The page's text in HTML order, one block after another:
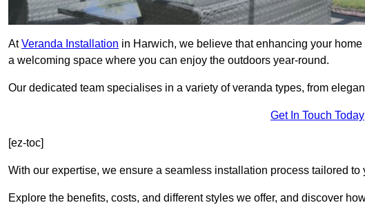
AtVeranda Installation in Harwich, we believe that enhancing your
a welcoming space where you can enjoy the outdoors year-round.
Our dedicated team specialises in a variety of veranda types, from
Get In Touch Today
[ez-toc]
With our expertise, we ensure a seamless installation process tailored to
Explore the benefits, costs, and different styles we offer, and discover